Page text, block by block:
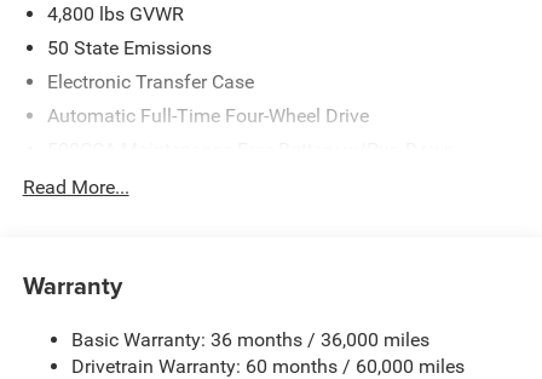
4,800 lbs GVWR
50 State Emissions
Electronic Transfer Case
Automatic Full-Time Four-Wheel Drive
Gas-Pressurized Shock Absorbers
Electric Power-Assist Steering
Read More...
Warranty
Basic Warranty: 36 months / 36,000 miles
Drivetrain Warranty: 60 months / 60,000 miles